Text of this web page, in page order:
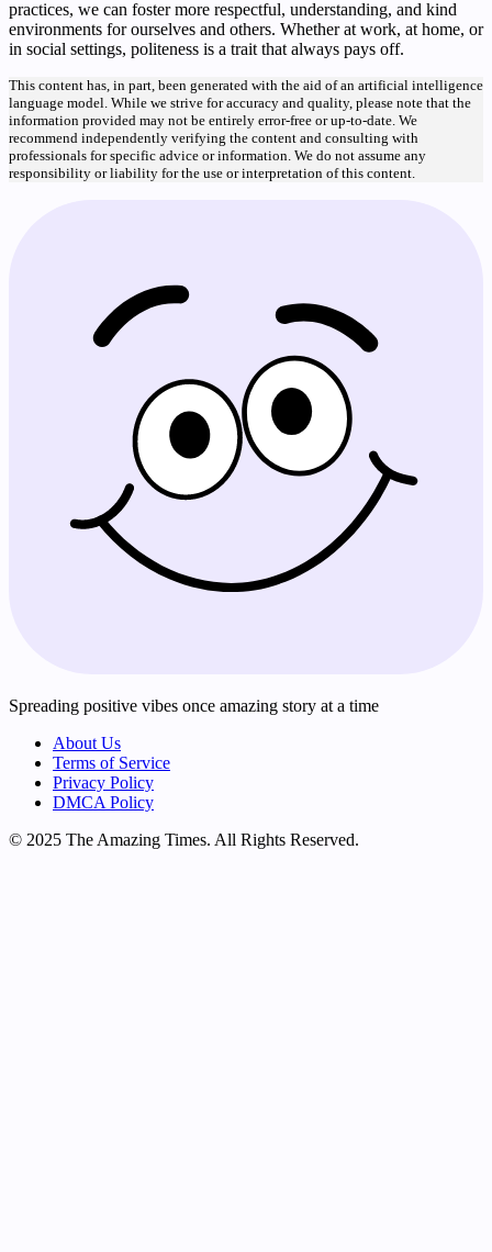
practices, we can foster more respectful, understanding, and kind
environments for ourselves and others. Whether at work, at home, or
in social settings, politeness is a trait that always pays off.
This content has, in part, been generated with the aid of an artificial intelligence
language model. While we strive for accuracy and quality, please note that the
information provided may not be entirely error-free or up-to-date. We
recommend independently verifying the content and consulting with
professionals for specific advice or information. We do not assume any
responsibility or liability for the use or interpretation of this content.
Spreading positive vibes once amazing story at a time
About Us
Terms of Service
Privacy Policy
DMCA Policy
© 2025 The Amazing Times. All Rights Reserved.